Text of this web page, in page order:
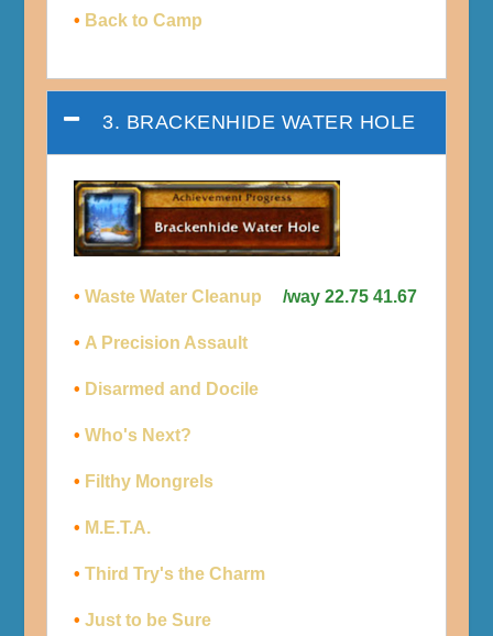
• Back to Camp
3. BRACKENHIDE WATER HOLE
• Waste Water Cleanup /way 22.75 41.67
• A Precision Assault
• Disarmed and Docile
• Who's Next?
• Filthy Mongrels
• M.E.T.A.
• Third Try's the Charm
• Just to be Sure